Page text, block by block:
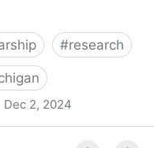
#research
Dec 2, 2024